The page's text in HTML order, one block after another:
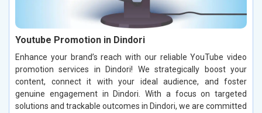
Youtube Promotion in Dindori
Enhance your brand’s reach with our reliable YouTube video
promotion services in Dindori! We strategically boost your
content, connect it with your ideal audience, and foster
genuine engagement in Dindori. With a focus on targeted
solutions and trackable outcomes in Dindori, we are committed